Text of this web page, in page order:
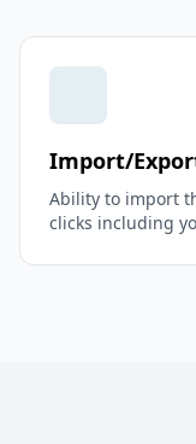
Import/
Ability to import
clicks including